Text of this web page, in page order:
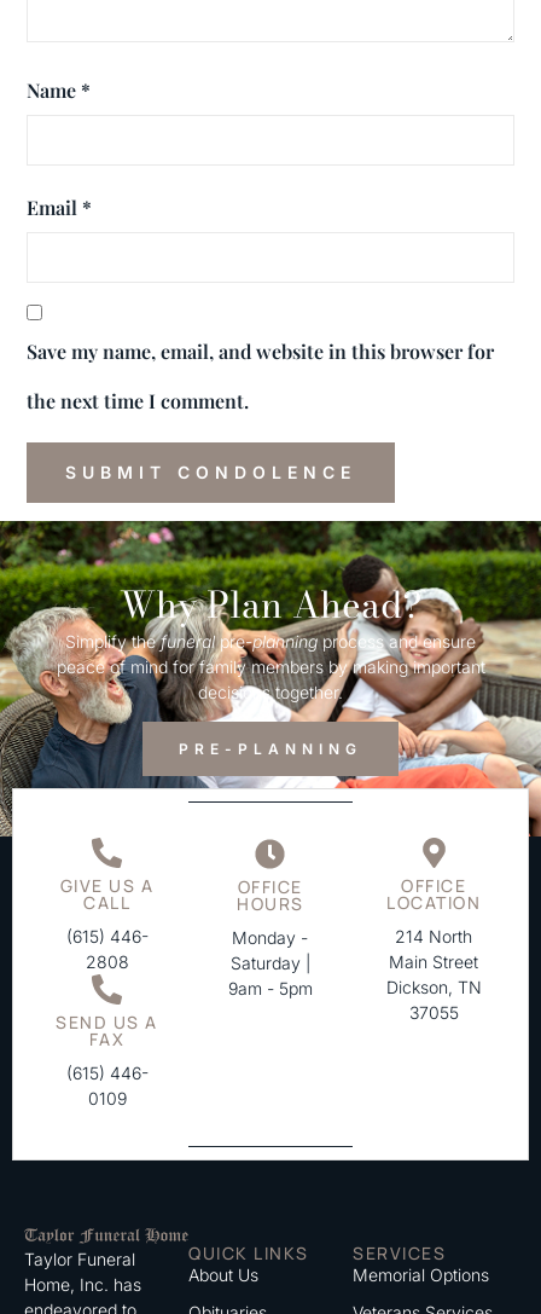
Name *
Email *
Save my name, email, and website in this browser for
the next time I comment.
Why Plan Ahead?
Simplify thefuneralpre-planningprocess and ensure
peace of mind for family members by making important
decisions together.
PRE-PLANNING
GIVE US A
CALL
(615) 446-
2808
SEND US A
FAX
(615) 446-
0109
OFFICE
HOURS
Monday -
Saturday |
9am - 5pm
OFFICE
LOCATION
214 North
Main Street
Dickson, TN
37055
Taylor Funeral
Home, Inc. has
endeavored to
QUICK LINKS
About Us
SERVICES
Memorial Options